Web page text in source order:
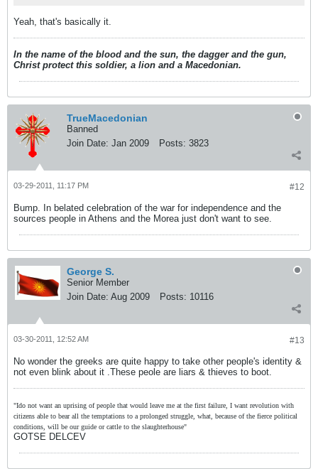
Yeah, that's basically it.
In the name of the blood and the sun, the dagger and the gun,
Christ protect this soldier, a lion and a Macedonian.
TrueMacedonian
Banned
Join Date: Jan 2009 Posts: 3823
#12
03-29-2011, 11:17 PM
Bump. In belated celebration of the war for independence and the
sources people in Athens and the Morea just don't want to see.
George S.
Senior Member
Join Date: Aug 2009 Posts: 10116
#13
03-30-2011, 12:52 AM
No wonder the greeks are quite happy to take other people's identity &
not even blink about it .These peole are liars & thieves to boot.
"Ido not want an uprising of people that would leave me at the first failure, I want revolution with
citizens able to bear all the temptations to a prolonged struggle, what, because of the fierce political
conditions, will be our guide or cattle to the slaughterhouse"
GOTSE DELCEV